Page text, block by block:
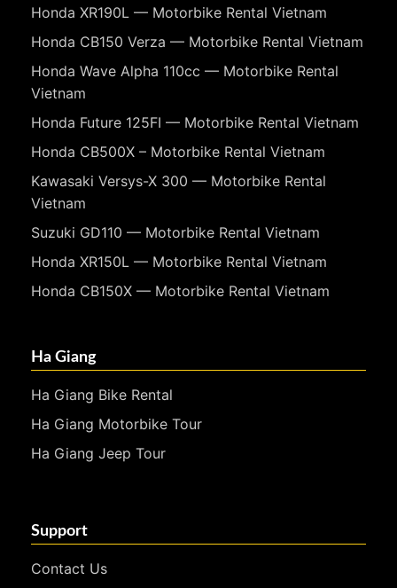
Honda XR190L — Motorbike Rental Vietnam
Honda CB150 Verza — Motorbike Rental Vietnam
Honda Wave Alpha 110cc — Motorbike Rental
Vietnam
Honda Future 125FI — Motorbike Rental Vietnam
Honda CB500X – Motorbike Rental Vietnam
Kawasaki Versys-X 300 — Motorbike Rental
Vietnam
Suzuki GD110 — Motorbike Rental Vietnam
Honda XR150L — Motorbike Rental Vietnam
Honda CB150X — Motorbike Rental Vietnam
Ha Giang
Ha Giang Bike Rental
Ha Giang Motorbike Tour
Ha Giang Jeep Tour
Support
Contact Us